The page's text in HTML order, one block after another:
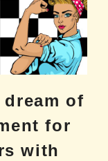
dream of
for
with